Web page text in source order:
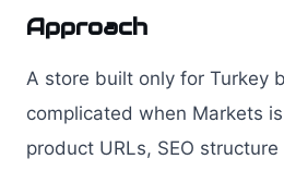
Approach
A store built only for Turkey
complicated when Markets
product URLs, SEO